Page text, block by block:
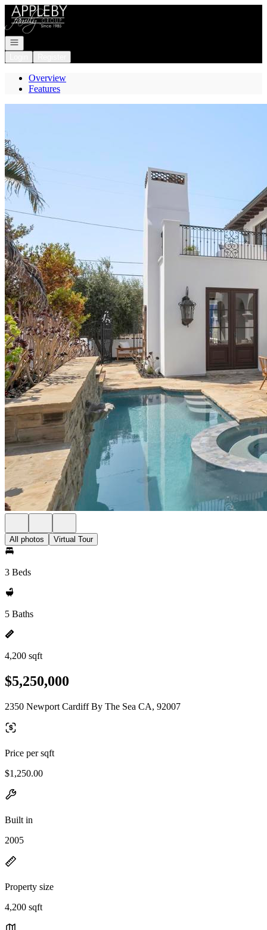
Go to: Homepage
Open navigation
Overview
Features
All photos Virtual Tour
3 Beds
5 Baths
4,200 sqft
$5,250,000
2350 Newport Cardiff By The Sea CA, 92007
Price per sqft
$1,250.00
Built in
2005
Property size
4,200 sqft